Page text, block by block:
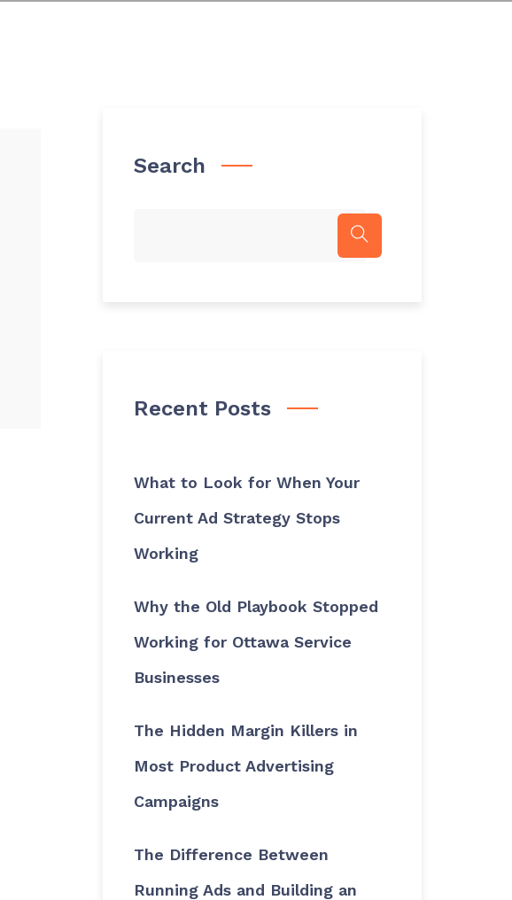
Search
Recent Posts
What to Look for When Your
Current Ad Strategy Stops
Working
Why the Old Playbook Stopped
Working for Ottawa Service
Businesses
The Hidden Margin Killers in
Most Product Advertising
Campaigns
The Difference Between
Running Ads and Building an